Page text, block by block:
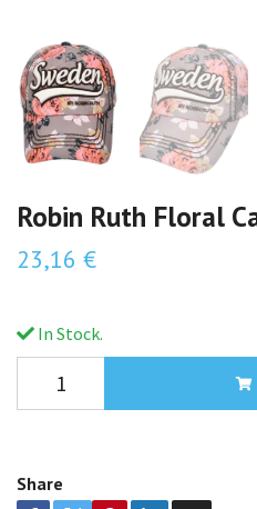
Robin Ruth Floral
23,16 €
In Stock.
Share